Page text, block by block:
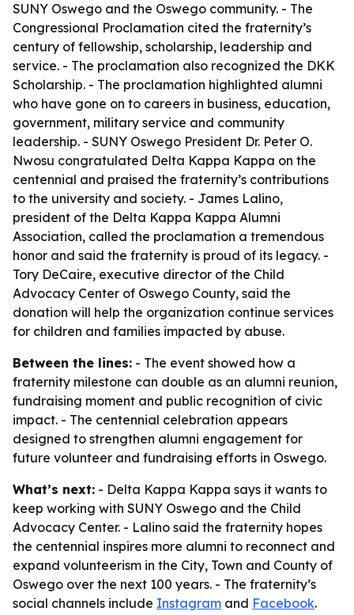
SUNY Oswego and the Oswego community. - The
Congressional Proclamation cited the fraternity’s
century of fellowship, scholarship, leadership and
service. - The proclamation also recognized the DKK
Scholarship. - The proclamation highlighted alumni
who have gone on to careers in business, education,
government, military service and community
leadership. - SUNY Oswego President Dr. Peter O.
Nwosu congratulated Delta Kappa Kappa on the
centennial and praised the fraternity’s contributions
to the university and society. - James Lalino,
president of the Delta Kappa Kappa Alumni
Association, called the proclamation a tremendous
honor and said the fraternity is proud of its legacy. -
Tory DeCaire, executive director of the Child
Advocacy Center of Oswego County, said the
donation will help the organization continue services
for children and families impacted by abuse.
Between the lines: - The event showed how a
fraternity milestone can double as an alumni reunion,
fundraising moment and public recognition of civic
impact. - The centennial celebration appears
designed to strengthen alumni engagement for
future volunteer and fundraising efforts in Oswego.
What’s next: - Delta Kappa Kappa says it wants to
keep working with SUNY Oswego and the Child
Advocacy Center. - Lalino said the fraternity hopes
the centennial inspires more alumni to reconnect and
expand volunteerism in the City, Town and County of
Oswego over the next 100 years. - The fraternity’s
social channels include Instagram and Facebook.